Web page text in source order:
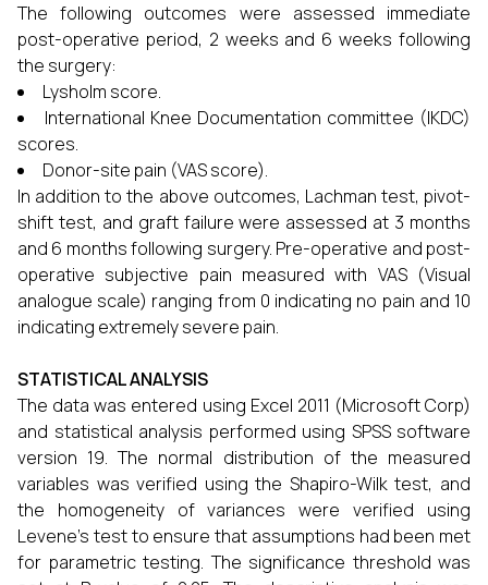
The following outcomes were assessed immediate
post-operative period, 2 weeks and 6 weeks following
the surgery:
Lysholm score.
International Knee Documentation committee (IKDC)
scores.
Donor-site pain (VAS score).
In addition to the above outcomes, Lachman test, pivot-
shift test, and graft failure were assessed at 3 months
and 6 months following surgery. Pre-operative and post-
operative subjective pain measured with VAS (Visual
analogue scale) ranging from 0 indicating no pain and 10
indicating extremely severe pain.
STATISTICAL ANALYSIS
The data was entered using Excel 2011 (Microsoft Corp)
and statistical analysis performed using SPSS software
version 19. The normal distribution of the measured
variables was verified using the Shapiro-Wilk test, and
the homogeneity of variances were verified using
Levene’s test to ensure that assumptions had been met
for parametric testing. The significance threshold was